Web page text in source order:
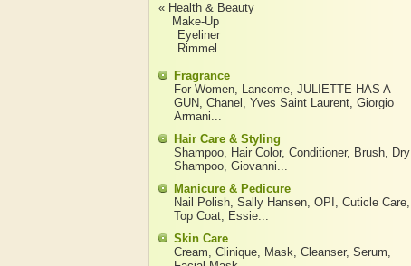
« Health & Beauty
Make-Up
Eyeliner
Rimmel
Fragrance
For Women, Lancome, JULIETTE HAS A
GUN, Chanel , Yves Saint Laurent, Giorgio
Armani...
Hair Care & Styling
Shampoo, Hair Color, Conditioner, Brush, Dry
Shampoo, Giovanni...
Manicure & Pedicure
Nail Polish, Sally Hansen, OPI , Cuticle Care,
Top Coat, Essie...
Skin Care
Cream, Clinique, Mask, Cleanser, Serum,